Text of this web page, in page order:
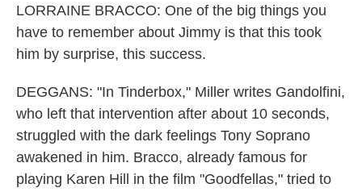
LORRAINE BRACCO: One of the big things you
have to remember about Jimmy is that this took
him by surprise, this success.
DEGGANS: "In Tinderbox," Miller writes Gandolfini,
who left that intervention after about 10 seconds,
struggled with the dark feelings Tony Soprano
awakened in him. Bracco, already famous for
playing Karen Hill in the film "Goodfellas," tried to